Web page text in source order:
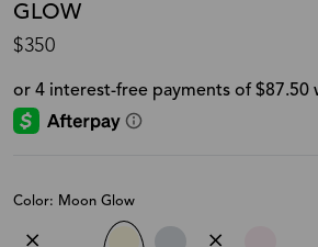
GLOW
$350
Color: Moon Glow